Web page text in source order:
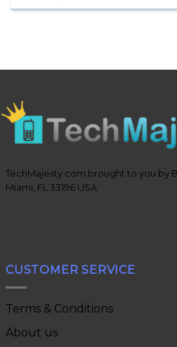
TechMajesty.com brought to you by
Miami, FL 33196 USA
CUSTOMER SERVICE
Terms & Conditions
About us